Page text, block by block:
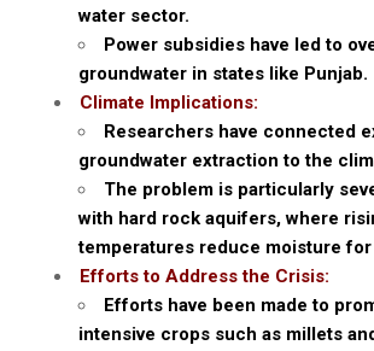
water sector.
Power subsidies have led to
groundwater in states like Punjab.
Climate Implications:
Researchers have connected
groundwater extraction to the
The problem is particularly
with hard rock aquifers, where
temperatures reduce moisture
Efforts to Address the Crisis:
Efforts have been made to
intensive crops such as millets